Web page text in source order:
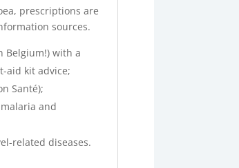
prescriptions are
sources.
Belgium!) with a
aid kit advice;
Santé);
and
related diseases.